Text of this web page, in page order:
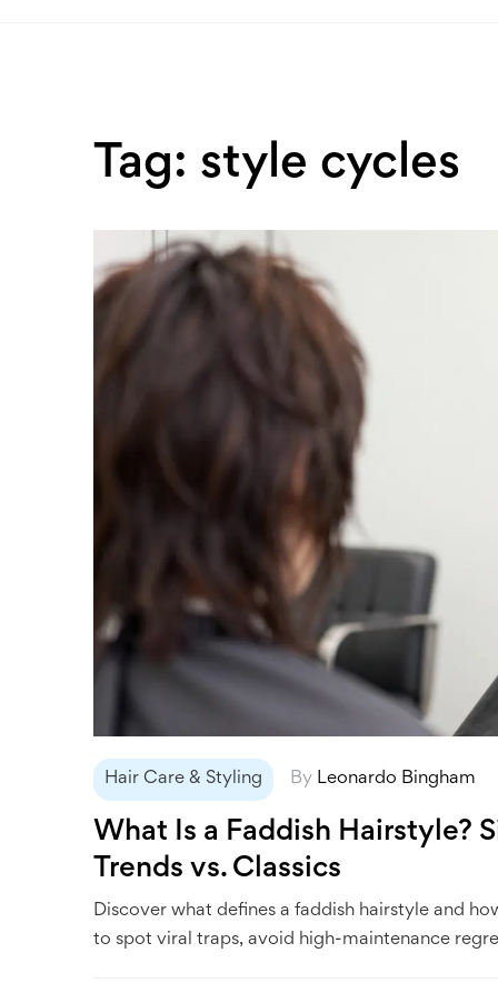
Tag: style cycles
Hair Care & Styling By Leonardo Bingham
What Is a Faddish Hairstyle?
Trends vs. Classics
Discover what defines a faddish hairstyle and
to spot viral traps, avoid high-maintenance